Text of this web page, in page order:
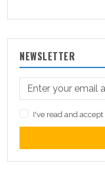
NEWSLETTER
I've read and accept